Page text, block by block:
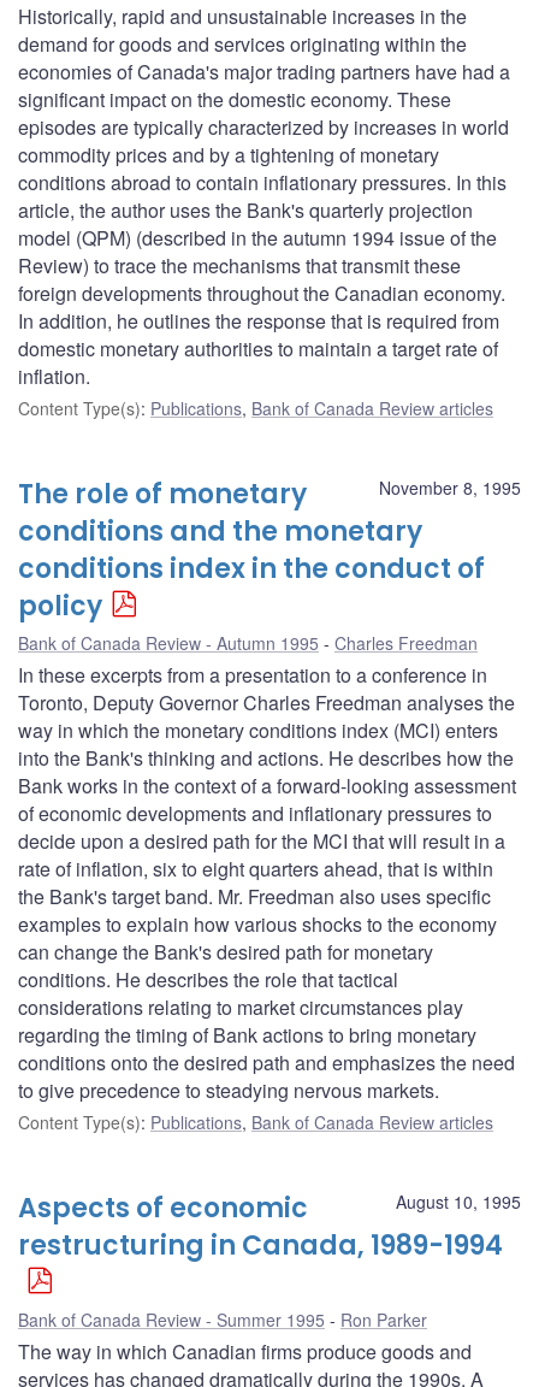
Historically, rapid and unsustainable increases in the
demand for goods and services originating within the
economies of Canada's major trading partners have had a
significant impact on the domestic economy. These
episodes are typically characterized by increases in world
commodity prices and by a tightening of monetary
conditions abroad to contain inflationary pressures. In this
article, the author uses the Bank's quarterly projection
model (QPM) (described in the autumn 1994 issue of the
Review) to trace the mechanisms that transmit these
foreign developments throughout the Canadian economy.
In addition, he outlines the response that is required from
domestic monetary authorities to maintain a target rate of
inflation.
Content Type(s): Publications, Bank of Canada Review articles
November 8, 1995
The role of monetary
conditions and the monetary
conditions index in the conduct of
policy
Bank of Canada Review - Autumn 1995 Charles Freedman
In these excerpts from a presentation to a conference in
Toronto, Deputy Governor Charles Freedman analyses the
way in which the monetary conditions index (MCI) enters
into the Bank's thinking and actions. He describes how the
Bank works in the context of a forward-looking assessment
of economic developments and inflationary pressures to
decide upon a desired path for the MCI that will result in a
rate of inflation, six to eight quarters ahead, that is within
the Bank's target band. Mr. Freedman also uses specific
examples to explain how various shocks to the economy
can change the Bank's desired path for monetary
conditions. He describes the role that tactical
considerations relating to market circumstances play
regarding the timing of Bank actions to bring monetary
conditions onto the desired path and emphasizes the need
to give precedence to steadying nervous markets.
Content Type(s): Publications, Bank of Canada Review articles
August 10, 1995
Aspects of economic
restructuring in Canada, 1989-1994
Bank of Canada Review - Summer 1995 Ron Parker
The way in which Canadian firms produce goods and
services has changed dramatically during the 1990s. A